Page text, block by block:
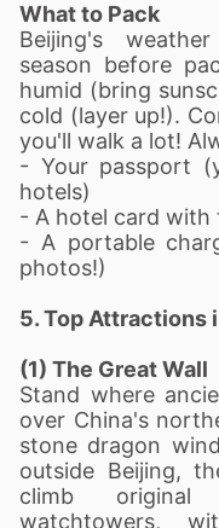
What to Pack
Beijing's
season before
humid (bring
cold (layer up!).
you'll walk a lot!
- Your passport
hotels)
- A hotel card with
- A portable
photos!)
5. Top Attractions
(1) The Great Wall
Stand where
over China's
stone dragon
outside Beijing,
climb
watchtowers,